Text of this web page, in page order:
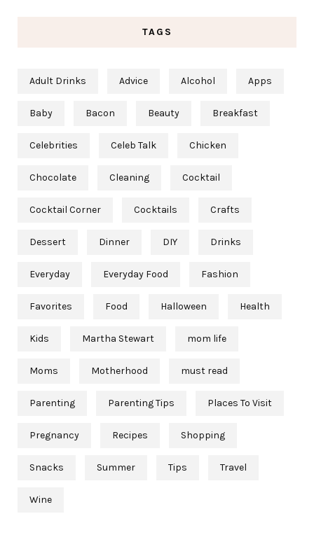
TAGS
Adult Drinks Advice Alcohol Apps
Baby Bacon Beauty Breakfast
Celebrities Celeb Talk Chicken
Chocolate Cleaning Cocktail
Cocktail Corner Cocktails Crafts
Dessert Dinner DIY Drinks
Everyday Everyday Food Fashion
Favorites Food Halloween Health
Kids Martha Stewart mom life
Moms Motherhood must read
Parenting Parenting Tips Places To Visit
Pregnancy Recipes Shopping
Snacks Summer Tips Travel
Wine